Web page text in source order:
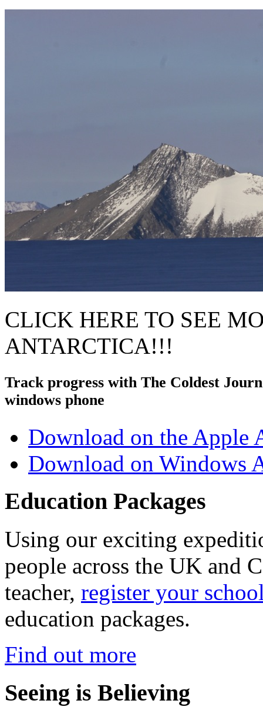
CLICK HERE TO SEE
ANTARCTICA!!!
Track progress with The Coldest
windows phone
Download on the Apple
Download on Windows
Education Packages
Using our exciting
people across the UK and
teacher, register your
education packages.
Find out more
Seeing is Believing